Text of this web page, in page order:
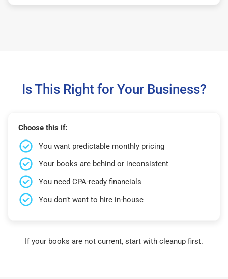
Is This Right for Your Business?
Choose this if:
You want predictable monthly pricing
Your books are behind or inconsistent
You need CPA-ready financials
You don’t want to hire in-house
If your books are not current, start with cleanup first.